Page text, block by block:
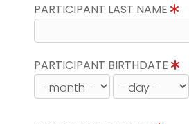
PARTICIPANT LAST NAME
PARTICIPANT BIRTHDATE